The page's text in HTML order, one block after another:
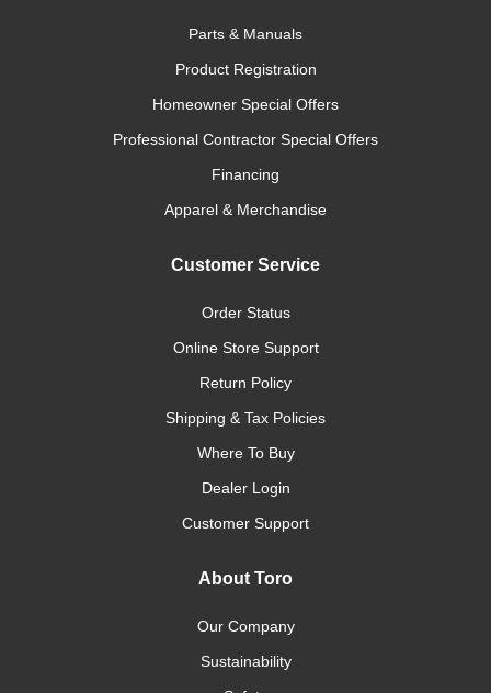
Parts & Manuals
Product Registration
Homeowner Special Offers
Professional Contractor Special Offers
Financing
Apparel & Merchandise
Customer Service
Order Status
Online Store Support
Return Policy
Shipping & Tax Policies
Where To Buy
Dealer Login
Customer Support
About Toro
Our Company
Sustainability